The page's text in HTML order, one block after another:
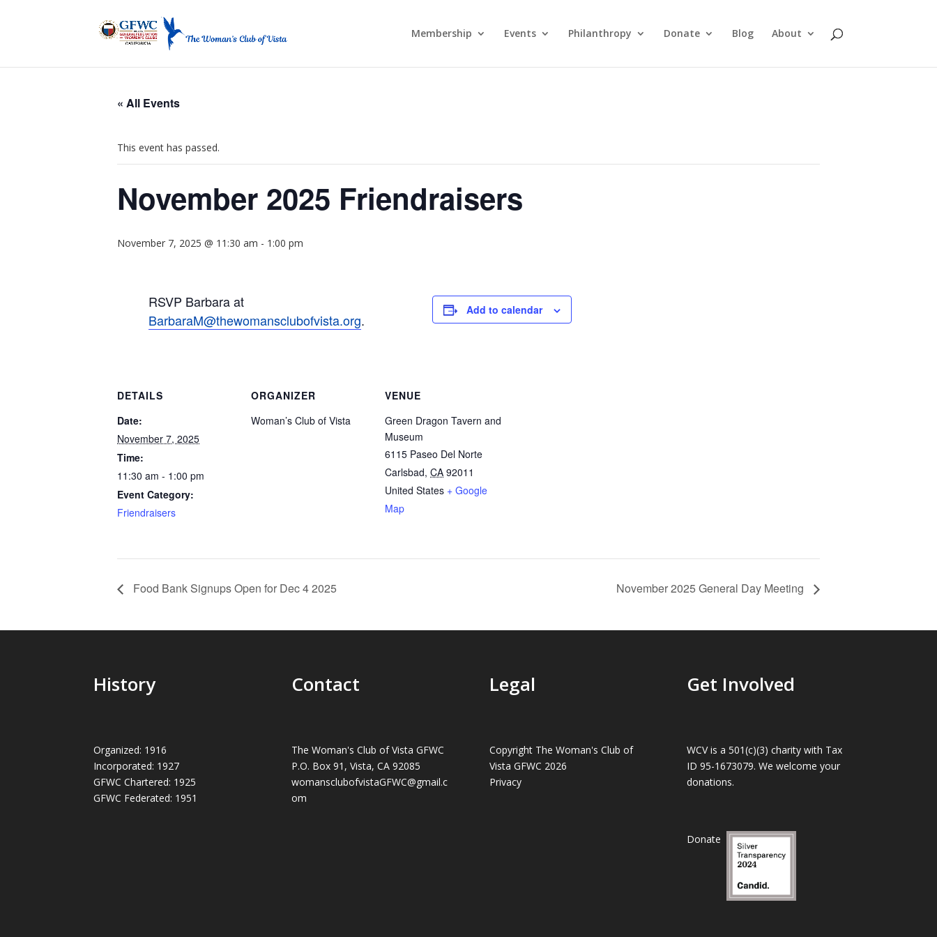
Membership Events Philanthropy Donate Blog About
« All Events
This event has passed.
November 2025 Friendraisers
November 7, 2025 @ 11:30 am - 1:00 pm
RSVP Barbara at
BarbaraM@thewomansclubofvista.org.
Add to calendar
DETAILS
Date:
November 7, 2025
Time:
11:30 am - 1:00 pm
Event Category:
Friendraisers
ORGANIZER
Woman’s Club of Vista
VENUE
Green Dragon Tavern and
Museum
6115 Paseo Del Norte
Carlsbad, CA 92011
United States + Google
Map
Food Bank Signups Open for Dec 4 2025 November 2025 General Day Meeting
History
Organized: 1916
Incorporated: 1927
GFWC Chartered: 1925
GFWC Federated: 1951
Contact
The Woman's Club of Vista GFWC
P.O. Box 91, Vista, CA 92085
womansclubofvistaGFWC@gmail.c
om
Legal
Copyright The Woman's Club of
Vista GFWC 2026
Privacy
Get Involved
WCV is a 501(c)(3) charity with Tax
ID 95-1673079. We welcome your
donations.
Donate